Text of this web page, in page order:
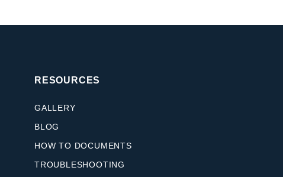
RESOURCES
GALLERY
BLOG
HOW TO DOCUMENTS
TROUBLESHOOTING